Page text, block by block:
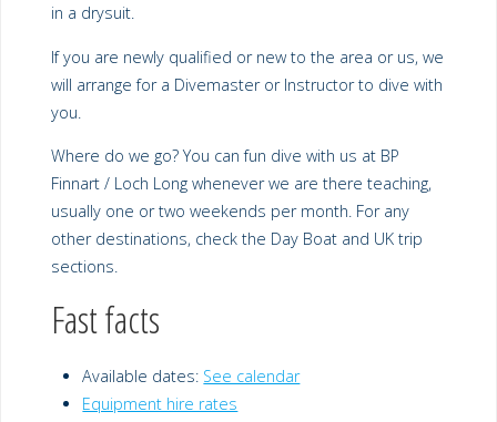
in a drysuit.
If you are newly qualified or new to the area or us, we
will arrange for a Divemaster or Instructor to dive with
you.
Where do we go? You can fun dive with us at BP
Finnart / Loch Long whenever we are there teaching,
usually one or two weekends per month. For any
other destinations, check the Day Boat and UK trip
sections.
Fast facts
Available dates: See calendar
Equipment hire rates